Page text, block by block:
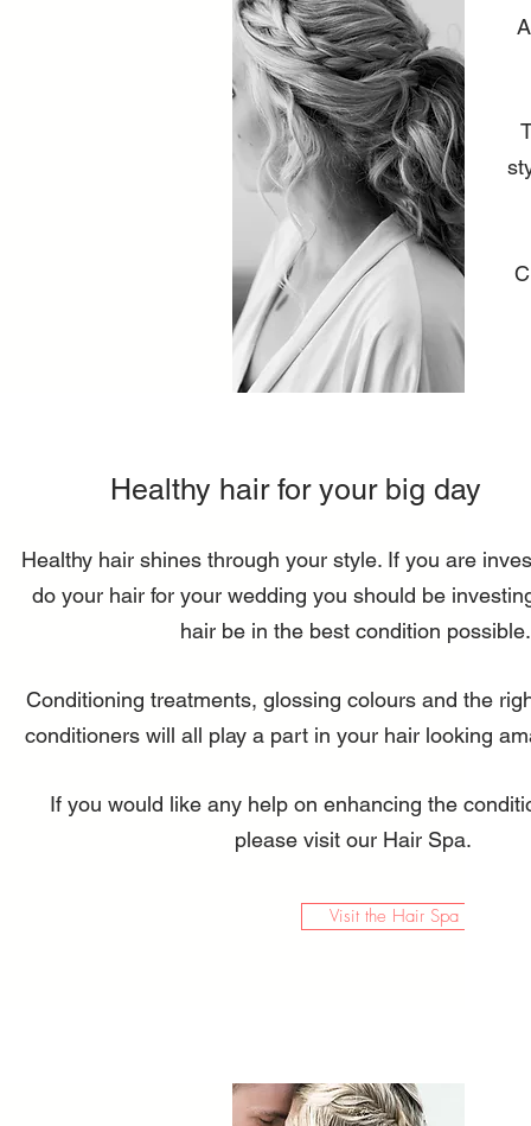
Healthy hair for your big day
Visit the Hair Spa
Healthy hair shines through your style. If you are
do your hair for your wedding you should be
hair be in the best condition possible.
Conditioning treatments, glossing colours and the
conditioners will all play a part in your hair looking
If you would like any help on enhancing the
please visit our Hair Spa.